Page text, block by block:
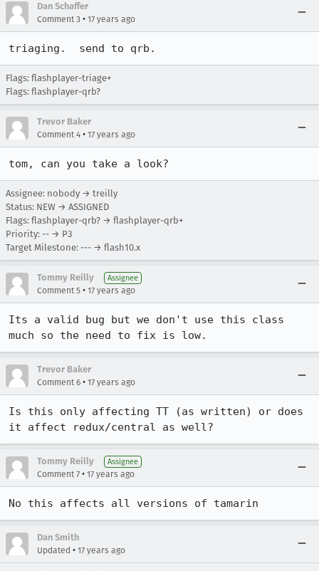
Dan Schaffer
Comment 3 • 17 years ago
triaging.  send to qrb.
Flags: flashplayer-triage+
Flags: flashplayer-qrb?
Trevor Baker
Comment 4 • 17 years ago
tom, can you take a look?
Assignee: nobody → treilly
Status: NEW → ASSIGNED
Flags: flashplayer-qrb? → flashplayer-qrb+
Priority: -- → P3
Target Milestone: --- → flash10.x
Tommy Reilly Assignee
Comment 5 • 17 years ago
Its a valid bug but we don't use this class
much so the need to fix is low.
Trevor Baker
Comment 6 • 17 years ago
Is this only affecting TT (as written) or does
it affect redux/central as well?
Tommy Reilly Assignee
Comment 7 • 17 years ago
No this affects all versions of tamarin
Dan Smith
Updated • 17 years ago